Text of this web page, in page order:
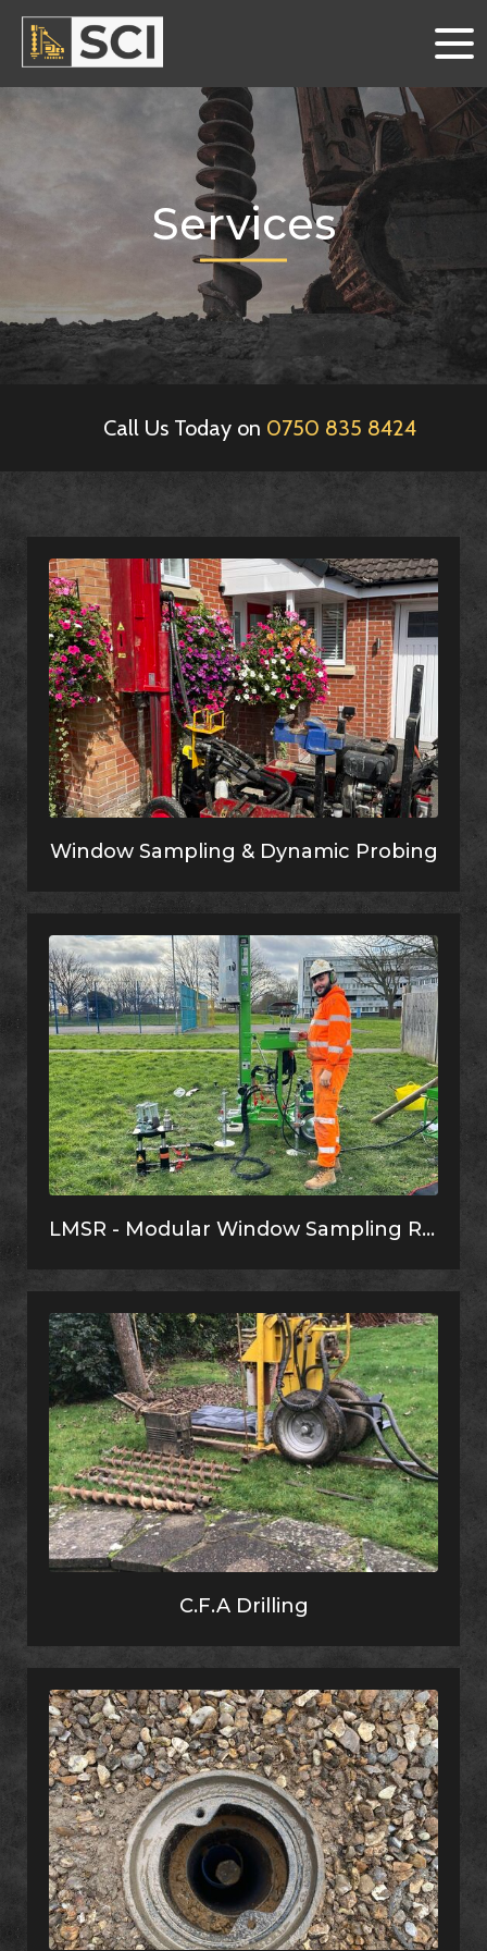
Services
Call Us Today on 0750 835 8424
Window Sampling & Dynamic Probing
LMSR - Modular Window Sampling Rig
C.F.A Drilling